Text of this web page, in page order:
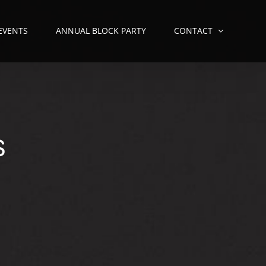
ANNUAL BLOCK PARTY CONTACT